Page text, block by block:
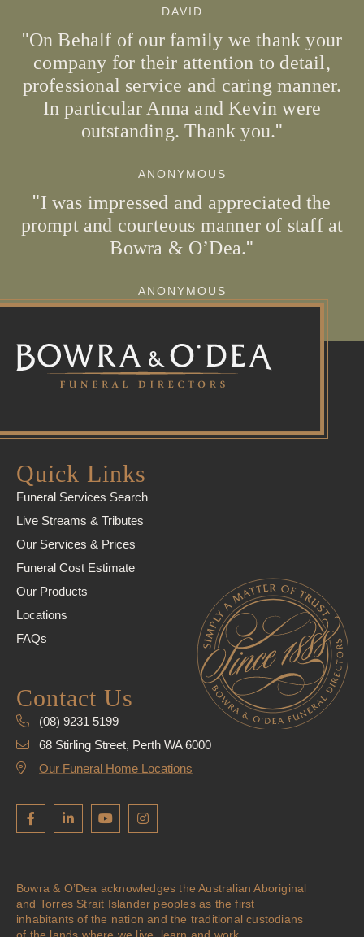
DAVID
On Behalf of our family we thank your
company for their attention to detail,
professional service and caring manner.
In particular Anna and Kevin were
outstanding. Thank you.
ANONYMOUS
I was impressed and appreciated the
prompt and courteous manner of staff at
Bowra & O’Dea.
ANONYMOUS
Quick Links
Funeral Services Search
Live Streams & Tributes
Our Services & Prices
Funeral Cost Estimate
Our Products
Locations
FAQs
Contact Us
(08) 9231 5199
68 Stirling Street, Perth WA 6000
Our Funeral Home Locations
Bowra & O’Dea acknowledges the Australian Aboriginal
and Torres Strait Islander peoples as the first
inhabitants of the nation and the traditional custodians